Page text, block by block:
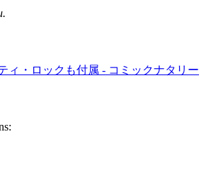
ィ・ロックも付属 - コミックナタリー